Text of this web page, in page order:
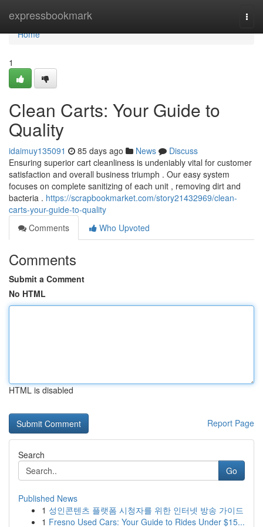
expressbookmark
Home
Home
1
Clean Carts: Your Guide to
Quality
idaimuy135091 85 days ago News
Discuss
Ensuring superior cart cleanliness is undeniably vital for customer
satisfaction and overall business triumph . Our easy system
focuses on complete sanitizing of each unit , removing dirt and
bacteria . https://scrapbookmarket.com/story21432969/clean-
carts-your-guide-to-quality
Comments
Who Upvoted
Comments
Submit a Comment
No HTML
HTML is disabled
Report Page
Search
Go
Published News
1 성인콘텐츠 플랫폼 시청자를 위한 인터넷 방송 가이드
1 Fresno Used Cars: Your Guide to Rides Under $15...